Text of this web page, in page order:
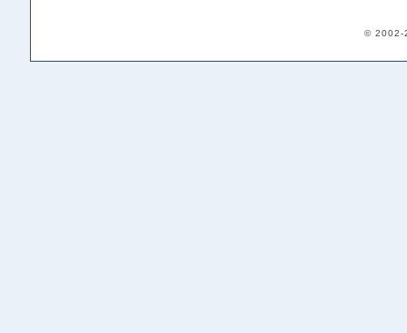
© 2002-